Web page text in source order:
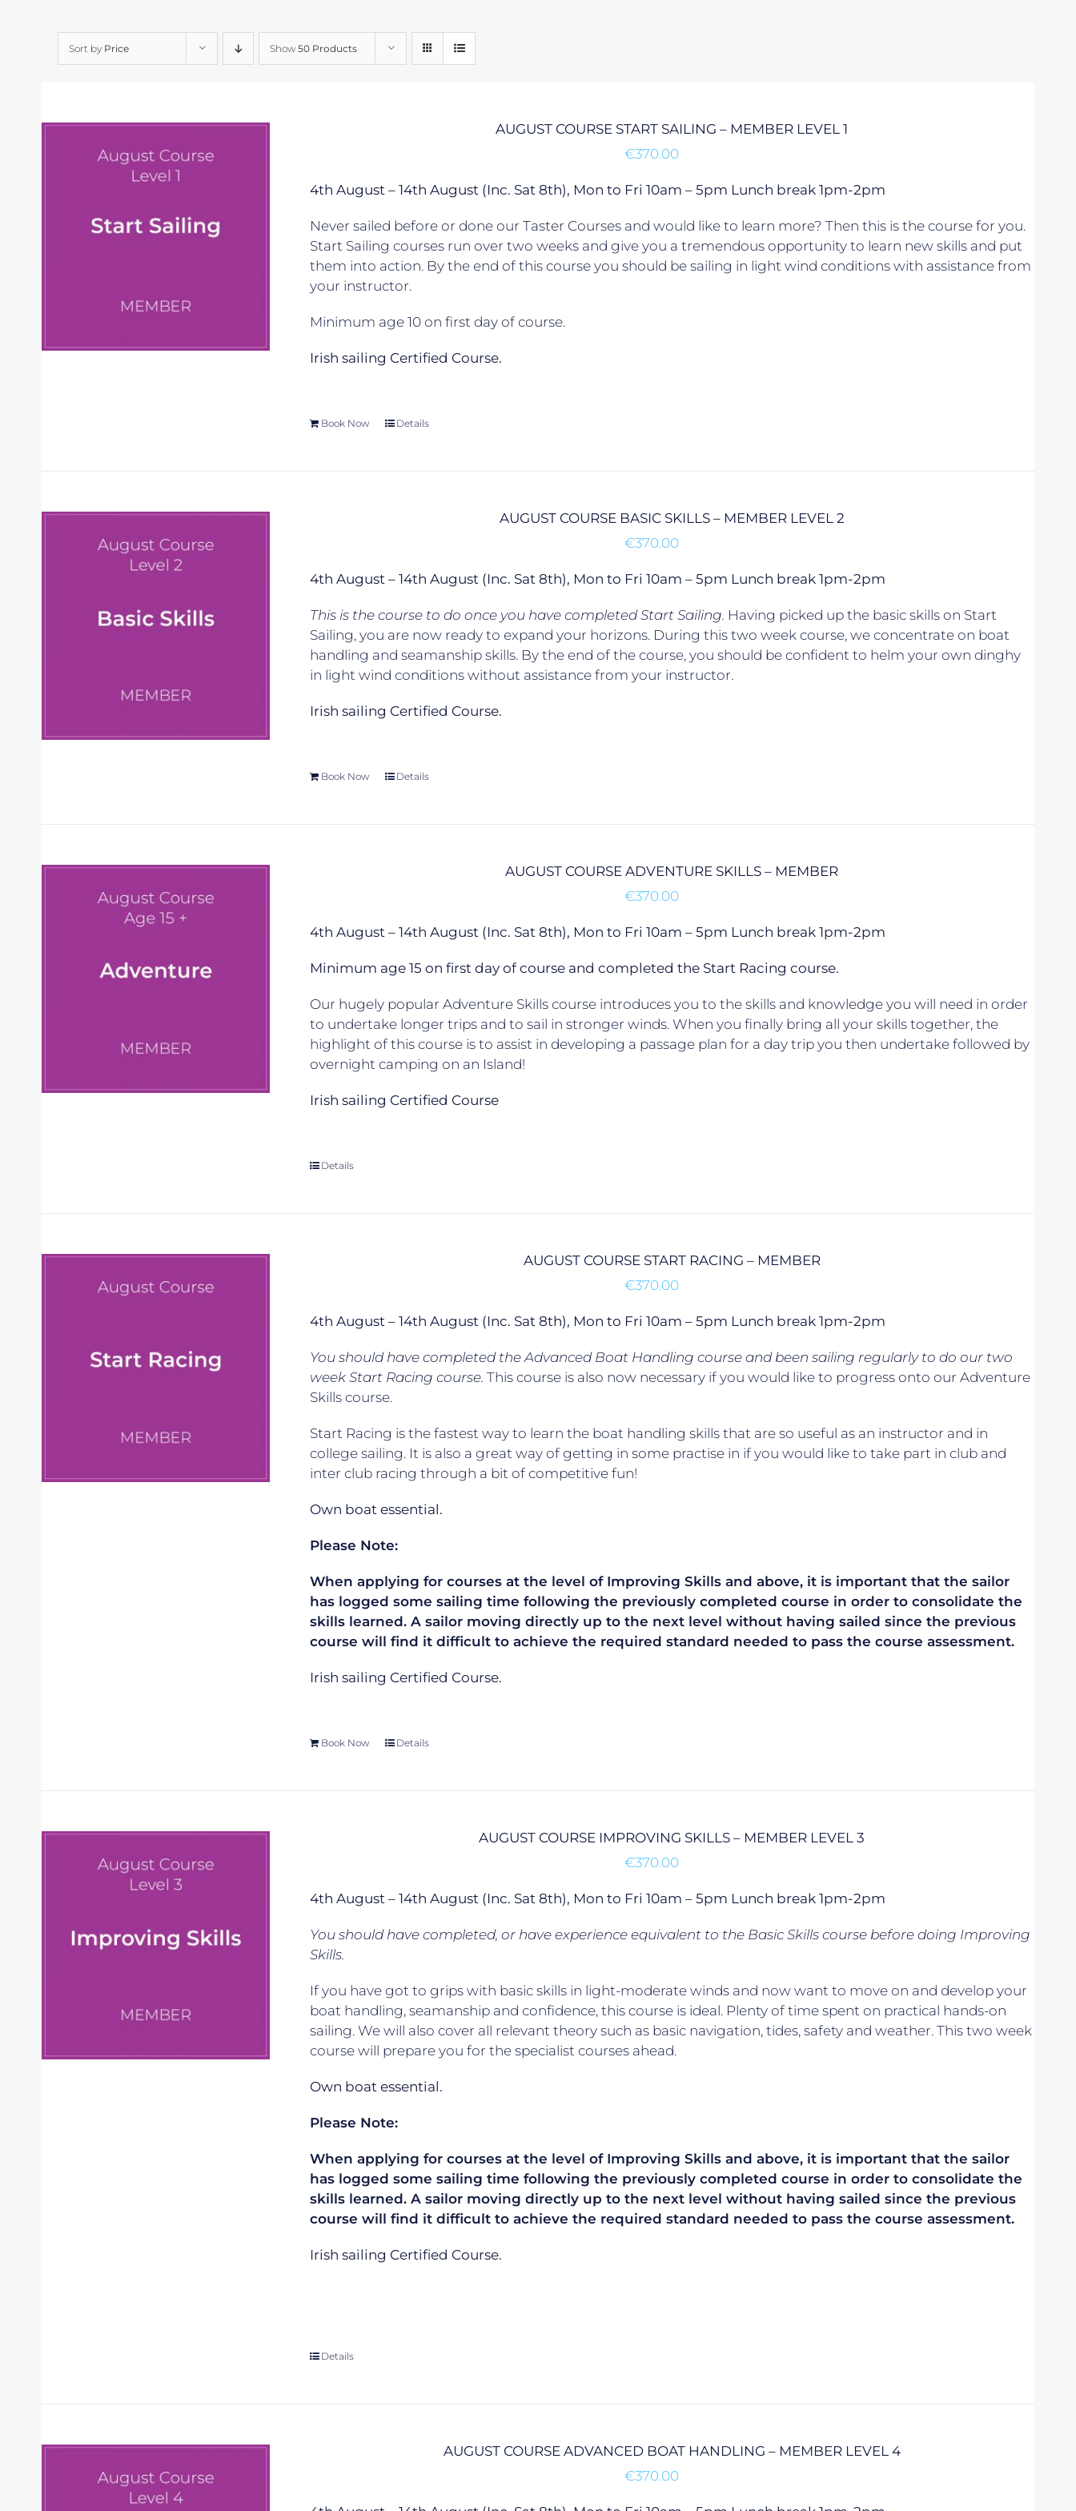
Sort by Price Show 50 Products
AUGUST COURSE START SAILING – MEMBER LEVEL 1
€370.00
4th August – 14th August (Inc. Sat 8th), Mon to Fri 10am – 5pm Lunch break 1pm-2pm
Never sailed before or done our Taster Courses and would like to learn more? Then this is the course for you.
Start Sailing courses run over two weeks and give you a tremendous opportunity to learn new skills and put
them into action. By the end of this course you should be sailing in light wind conditions with assistance from
your instructor.
Minimum age 10 on first day of course.
Irish sailing Certified Course.
Book Now Details
AUGUST COURSE BASIC SKILLS – MEMBER LEVEL 2
€370.00
4th August – 14th August (Inc. Sat 8th), Mon to Fri 10am – 5pm Lunch break 1pm-2pm
This is the course to do once you have completed Start Sailing. Having picked up the basic skills on Start
Sailing, you are now ready to expand your horizons. During this two week course, we concentrate on boat
handling and seamanship skills. By the end of the course, you should be confident to helm your own dinghy
in light wind conditions without assistance from your instructor.
Irish sailing Certified Course.
Book Now Details
AUGUST COURSE ADVENTURE SKILLS – MEMBER
€370.00
4th August – 14th August (Inc. Sat 8th), Mon to Fri 10am – 5pm Lunch break 1pm-2pm
Minimum age 15 on first day of course and completed the Start Racing course.
Our hugely popular Adventure Skills course introduces you to the skills and knowledge you will need in order
to undertake longer trips and to sail in stronger winds. When you finally bring all your skills together, the
highlight of this course is to assist in developing a passage plan for a day trip you then undertake followed by
overnight camping on an Island!
Irish sailing Certified Course
Details
AUGUST COURSE START RACING – MEMBER
€370.00
4th August – 14th August (Inc. Sat 8th), Mon to Fri 10am – 5pm Lunch break 1pm-2pm
You should have completed the Advanced Boat Handling course and been sailing regularly to do our two
week Start Racing course. This course is also now necessary if you would like to progress onto our Adventure
Skills course.
Start Racing is the fastest way to learn the boat handling skills that are so useful as an instructor and in
college sailing. It is also a great way of getting in some practise in if you would like to take part in club and
inter club racing through a bit of competitive fun!
Own boat essential.
Please Note:
When applying for courses at the level of Improving Skills and above, it is important that the sailor
has logged some sailing time following the previously completed course in order to consolidate the
skills learned. A sailor moving directly up to the next level without having sailed since the previous
course will find it difficult to achieve the required standard needed to pass the course assessment.
Irish sailing Certified Course.
Book Now Details
AUGUST COURSE IMPROVING SKILLS – MEMBER LEVEL 3
€370.00
4th August – 14th August (Inc. Sat 8th), Mon to Fri 10am – 5pm Lunch break 1pm-2pm
You should have completed, or have experience equivalent to the Basic Skills course before doing Improving
Skills.
If you have got to grips with basic skills in light-moderate winds and now want to move on and develop your
boat handling, seamanship and confidence, this course is ideal. Plenty of time spent on practical hands-on
sailing. We will also cover all relevant theory such as basic navigation, tides, safety and weather. This two week
course will prepare you for the specialist courses ahead.
Own boat essential.
Please Note:
When applying for courses at the level of Improving Skills and above, it is important that the sailor
has logged some sailing time following the previously completed course in order to consolidate the
skills learned. A sailor moving directly up to the next level without having sailed since the previous
course will find it difficult to achieve the required standard needed to pass the course assessment.
Irish sailing Certified Course.
Details
AUGUST COURSE ADVANCED BOAT HANDLING – MEMBER LEVEL 4
€370.00